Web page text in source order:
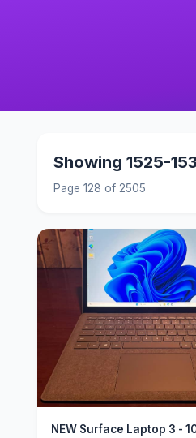
Showing 1525-
Page 128 of 2505
NEW Surface Laptop 3 -